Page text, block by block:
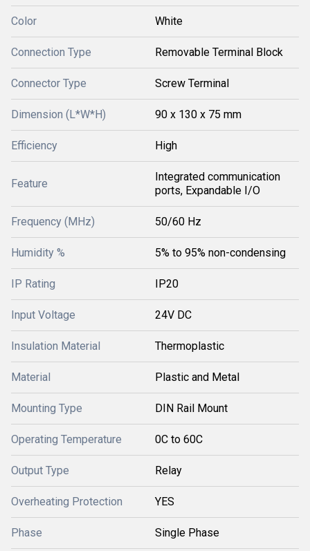
Color White
Connection Type Removable Terminal Block
Connector Type Screw Terminal
Dimension (L*W*H) 90 x 130 x 75 mm
Efficiency High
Feature
Integrated communication
ports, Expandable I/O
Frequency (MHz) 50/60 Hz
Humidity % 5% to 95% non-condensing
IP Rating IP20
Input Voltage 24V DC
Insulation Material Thermoplastic
Material Plastic and Metal
Mounting Type DIN Rail Mount
Operating Temperature 0C to 60C
Output Type Relay
Overheating Protection YES
Phase Single Phase